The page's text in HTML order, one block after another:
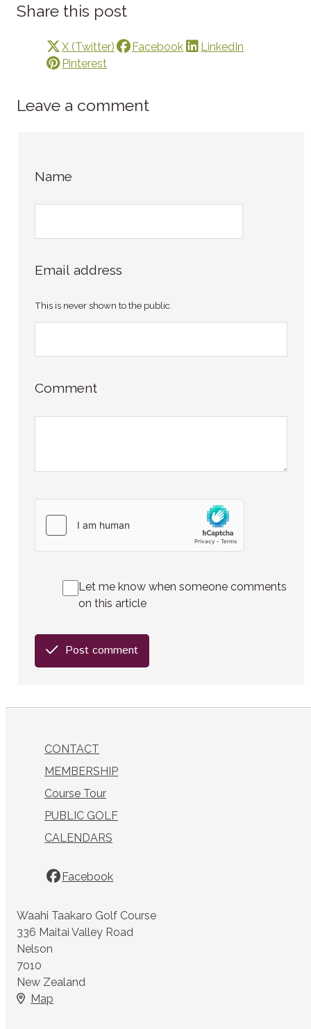
Share this post
X (Twitter) Facebook
LinkedIn
Pinterest
Leave a comment
Name
Email address
This is never shown to the public.
Comment
Let me know when someone comments
on this article
Post comment
CONTACT
MEMBERSHIP
Course Tour
PUBLIC GOLF
CALENDARS
Facebook
Waahi Taakaro Golf Course
336 Maitai Valley Road
Nelson
7010
New Zealand
Map